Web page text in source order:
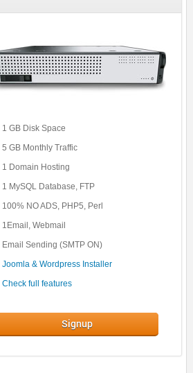
1 GB Disk Space
5 GB Monthly Traffic
1 Domain Hosting
1 MySQL Database, FTP
100% NO ADS, PHP5, Perl
1Email, Webmail
Email Sending (SMTP ON)
Joomla & Wordpress Installer
Check full features
Signup